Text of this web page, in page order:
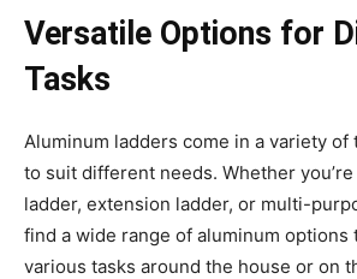
Versatile Options for
Tasks
Aluminum ladders come in a variety of
to suit different needs. Whether
ladder, extension ladder, or multi-
find a wide range of aluminum options
various tasks around the house or on